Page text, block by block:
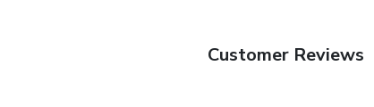
Customer Reviews